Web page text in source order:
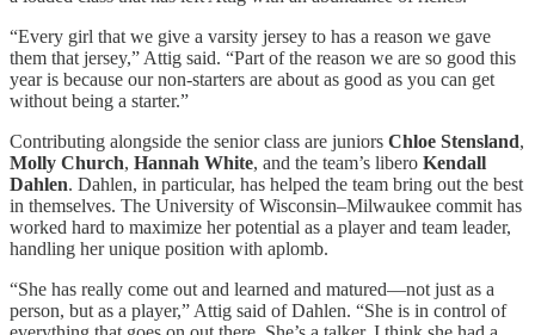
“Every girl that we give a varsity jersey to has a reason we gave
them that jersey,” Attig said. “Part of the reason we are so good this
year is because our non-starters are about as good as you can get
without being a starter.”
Contributing alongside the senior class are juniors Chloe Stensland,
Molly Church, Hannah White, and the team’s libero Kendall
Dahlen. Dahlen, in particular, has helped the team bring out the best
in themselves. The University of Wisconsin–Milwaukee commit has
worked hard to maximize her potential as a player and team leader,
handling her unique position with aplomb.
“She has really come out and learned and matured—not just as a
person, but as a player,” Attig said of Dahlen. “She is in control of